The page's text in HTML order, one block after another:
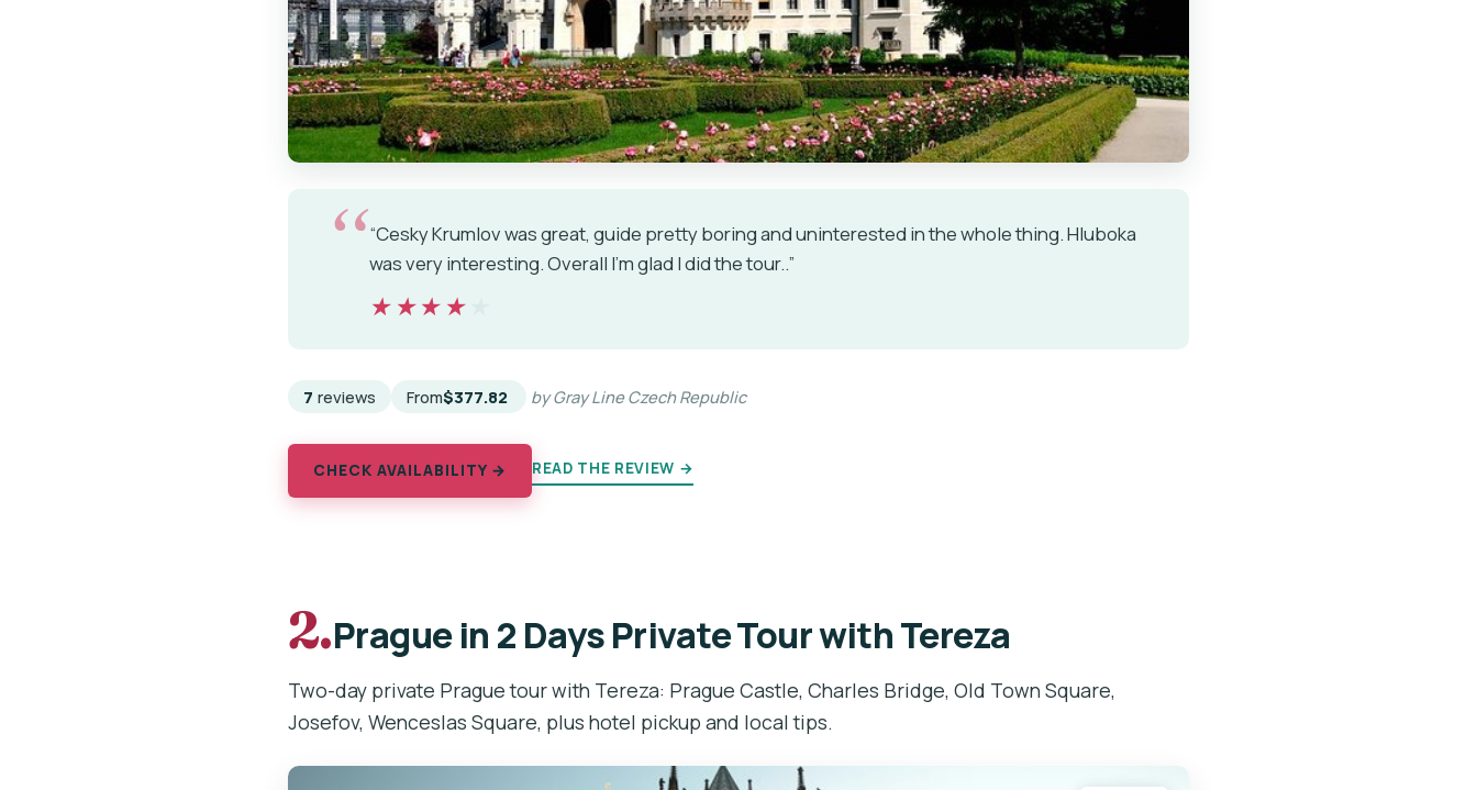
“Cesky Krumlov was great, guide pretty boring and uninterested in the whole thing. Hluboka
was very interesting. Overall I'm glad I did the tour..”
★★★★★
★★★★★
7 reviews From$377.82 by Gray Line Czech Republic
CHECK AVAILABILITY → READ THE REVIEW →
2.Prague in 2 Days Private Tour with Tereza
Two-day private Prague tour with Tereza: Prague Castle, Charles Bridge, Old Town Square,
Josefov, Wenceslas Square, plus hotel pickup and local tips.